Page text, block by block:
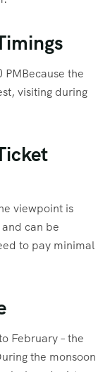
the
visiting during
viewpoint is
can be
to pay minimal
February – the
the monsoon